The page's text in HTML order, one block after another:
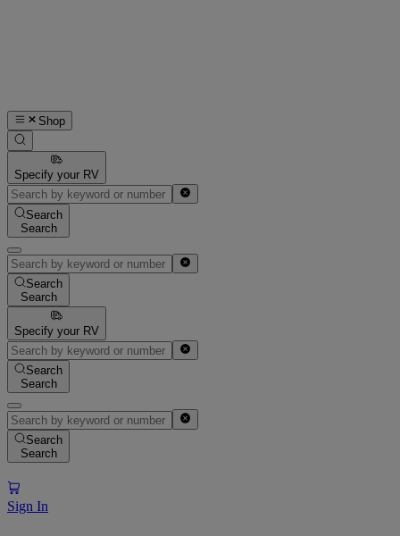
Shop
Specify your RV
Search
Search
Search
Search
Specify your RV
Search
Search
Search
Search
Sign In